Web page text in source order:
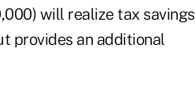
will realize tax savings
provides an additional